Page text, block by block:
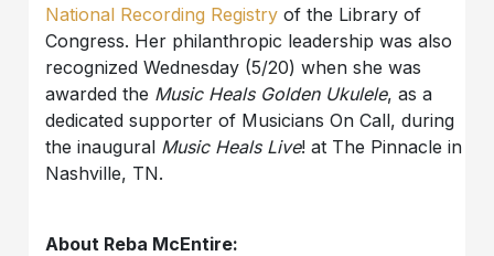
National Recording Registry of the Library of
Congress. Her philanthropic leadership was also
recognized Wednesday (5/20) when she was
awarded the Music Heals Golden Ukulele, as a
dedicated supporter of Musicians On Call, during
the inaugural Music Heals Live! at The Pinnacle in
Nashville, TN.
About Reba McEntire: